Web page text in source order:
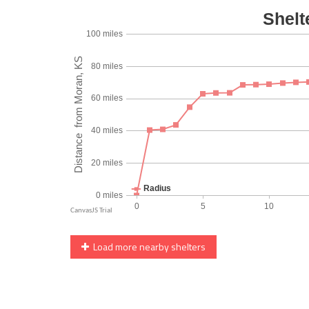
Load more nearby shelters